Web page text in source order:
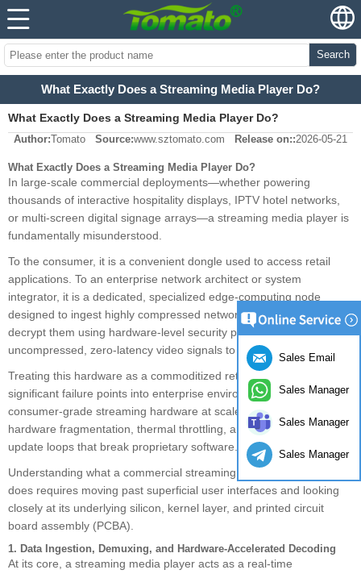
Search
What Exactly Does a Streaming Media Player Do?
What Exactly Does a Streaming Media Player Do?
Author:Tomato Source:www.sztomato.com Release on::2026-05-21
What Exactly Does a Streaming Media Player Do?
In large-scale commercial deployments—whether powering
thousands of interactive hospitality displays, IPTV hotel networks,
or multi-screen digital signage arrays—a streaming media player is
fundamentally misunderstood.
To the consumer, it is a convenient dongle used to access retail
applications. To an enterprise network architect or system
integrator, it is a dedicated, specialized edge-computing node
designed to ingest highly compressed network data streams,
decrypt them using hardware-level security protocols, and output
uncompressed, zero-latency video signals to commercial displays.
Treating this hardware as a commoditized retail asset introduces
significant failure points into enterprise environments. Deploying
consumer-grade streaming hardware at scale frequently leads to
hardware fragmentation, thermal throttling, and forced software
update loops that break proprietary software.
Understanding what a commercial streaming media player truly
does requires moving past superficial user interfaces and looking
closely at its underlying silicon, kernel layer, and printed circuit
board assembly (PCBA).
1. Data Ingestion, Demuxing, and Hardware-Accelerated Decoding
At its core, a streaming media player acts as a real-time
Sales Email
Sales Manager
Sales Manager
Sales Manager